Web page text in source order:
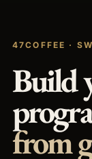
47COFFEE ·
Build
from